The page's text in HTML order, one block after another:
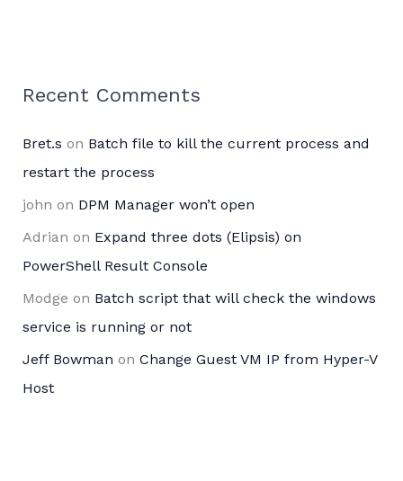
Recent Comments
Bret.s on Batch file to kill the current process and
restart the process
john on DPM Manager won’t open
Adrian on Expand three dots (Elipsis) on
PowerShell Result Console
Modge on Batch script that will check the windows
service is running or not
Jeff Bowman on Change Guest VM IP from Hyper-V
Host